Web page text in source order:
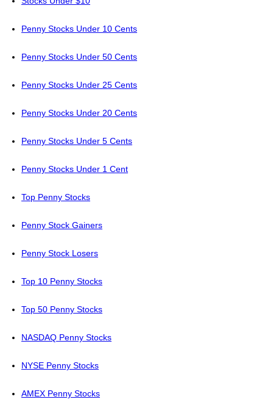
Penny Stocks Under 10 Cents
Penny Stocks Under 50 Cents
Penny Stocks Under 25 Cents
Penny Stocks Under 20 Cents
Penny Stocks Under 5 Cents
Penny Stocks Under 1 Cent
Top Penny Stocks
Penny Stock Gainers
Penny Stock Losers
Top 10 Penny Stocks
Top 50 Penny Stocks
NASDAQ Penny Stocks
NYSE Penny Stocks
AMEX Penny Stocks